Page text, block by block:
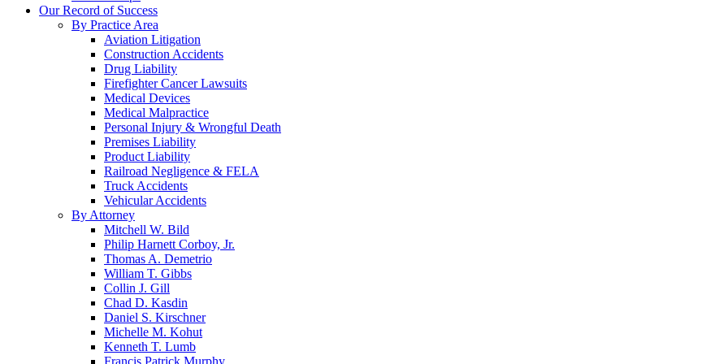
Our Record of Success
By Practice Area
Aviation Litigation
Construction Accidents
Drug Liability
Firefighter Cancer Lawsuits
Medical Devices
Medical Malpractice
Personal Injury & Wrongful Death
Premises Liability
Product Liability
Railroad Negligence & FELA
Truck Accidents
Vehicular Accidents
By Attorney
Mitchell W. Bild
Philip Harnett Corboy, Jr.
Thomas A. Demetrio
William T. Gibbs
Collin J. Gill
Chad D. Kasdin
Daniel S. Kirschner
Michelle M. Kohut
Kenneth T. Lumb